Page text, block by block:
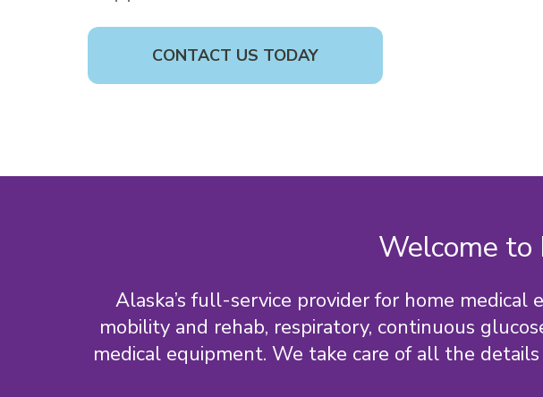
CONTACT US TODAY
Welcome to
Alaska’s full-service provider for home
mobility and rehab, respiratory, continuous
medical equipment. We take care of all the